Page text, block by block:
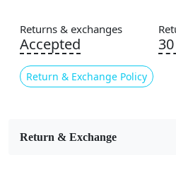
Usable for
Bedroom, Living Room, Dining
Room Etc.
Pile Height
Pattern
Returns & exchanges
Accepted
Return & Exchange Policy
Return & Exchange